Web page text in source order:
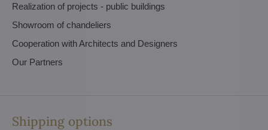
Realization of projects - public buildings
Showroom of chandeliers
Cooperation with Architects and Designers
Our Partners
Shipping options